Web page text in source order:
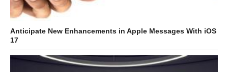
Anticipate New Enhancements in Apple Messages With iOS
17